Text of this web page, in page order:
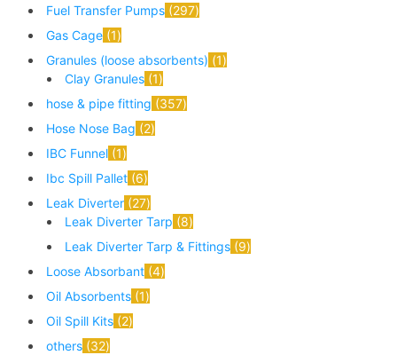
Fuel Transfer Pumps 297
Gas Cage 1
Granules (loose absorbents) 1
Clay Granules 1
hose & pipe fitting 357
Hose Nose Bag 2
IBC Funnel 1
Ibc Spill Pallet 6
Leak Diverter 27
Leak Diverter Tarp 8
Leak Diverter Tarp & Fittings 9
Loose Absorbant 4
Oil Absorbents 1
Oil Spill Kits 2
others 32